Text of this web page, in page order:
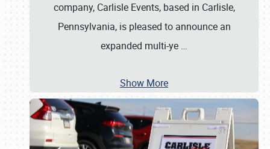
company, Carlisle Events, based in Carlisle,
Pennsylvania, is pleased to announce an
expanded multi-ye …
Show More